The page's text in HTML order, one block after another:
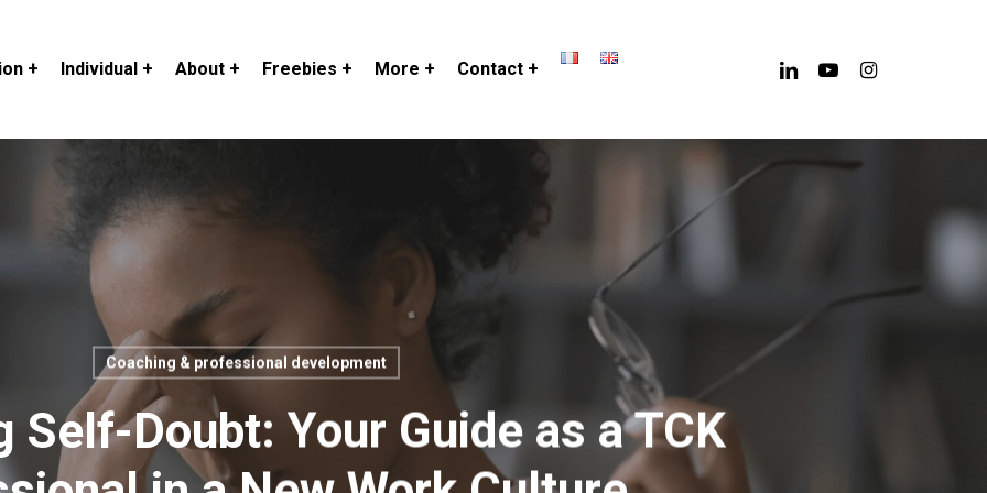
+ Individual + About + Freebies + More + Contact + linkedinyoutubeinstagram
Coaching & professional development
Self-Doubt: Your Guide as a TCK